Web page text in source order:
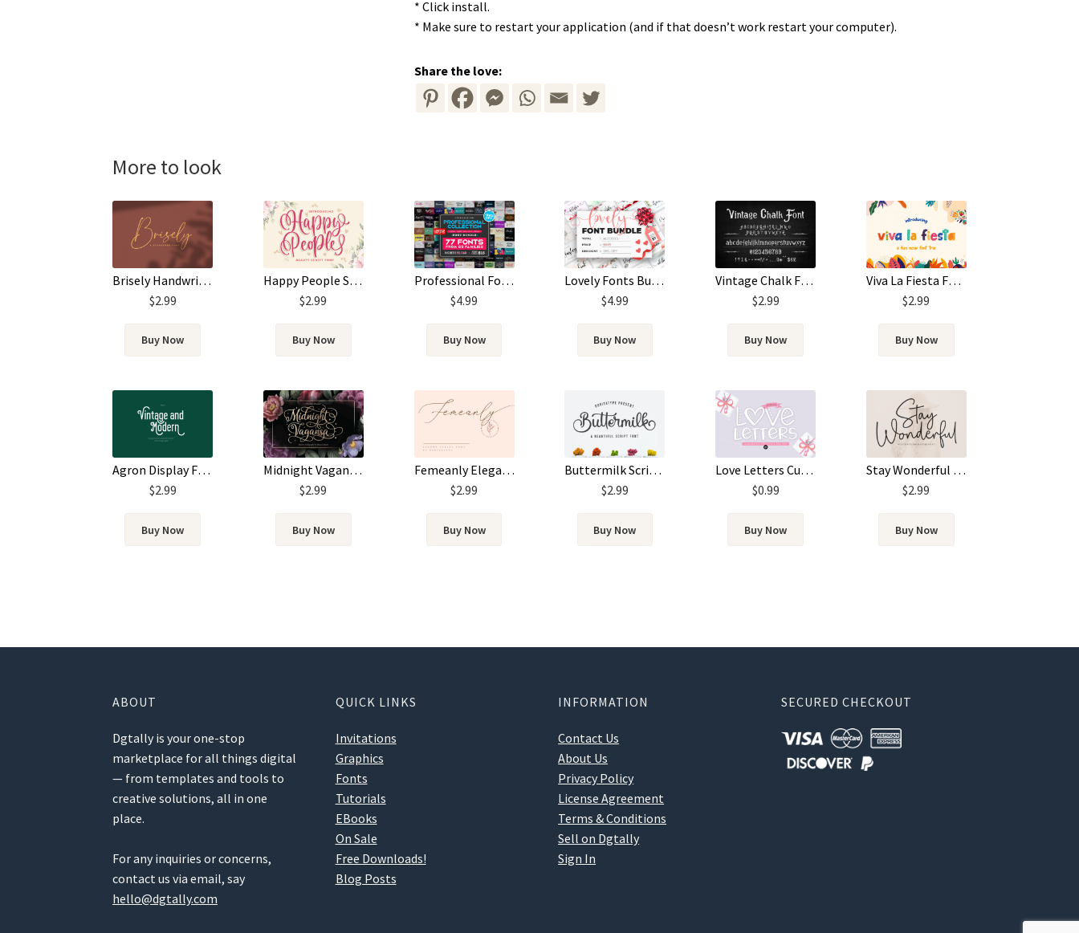
* Click install.
* Make sure to restart your application (and if that doesn’t work restart your computer).
Share the love:
More to look
Brisely Handwritten Script Signature Font
$2.99
Buy Now
Happy People Script Font
$2.99
Buy Now
Professional Fonts Bundle
$4.99
Buy Now
Lovely Fonts Bundle
$4.99
Buy Now
Vintage Chalk Font
$2.99
Buy Now
Viva La Fiesta Font
$2.99
Buy Now
Agron Display Font
$2.99
Buy Now
Midnight Vagansa Elegant Script Font
$2.99
Buy Now
Femeanly Elegant Script Font
$2.99
Buy Now
Buttermilk Script Font
$2.99
Buy Now
Love Letters Cute Handwritten Font
$0.99
Buy Now
Stay Wonderful Font
$2.99
Buy Now
ABOUT
Dgtally is your one-stop
marketplace for all things digital
— from templates and tools to
creative solutions, all in one
place.
For any inquiries or concerns,
contact us via email, say
hello@dgtally.com
QUICK LINKS
Invitations
Graphics
Fonts
Tutorials
EBooks
On Sale
Free Downloads!
Blog Posts
INFORMATION
Contact Us
About Us
Privacy Policy
License Agreement
Terms & Conditions
Sell on Dgtally
Sign In
SECURED CHECKOUT